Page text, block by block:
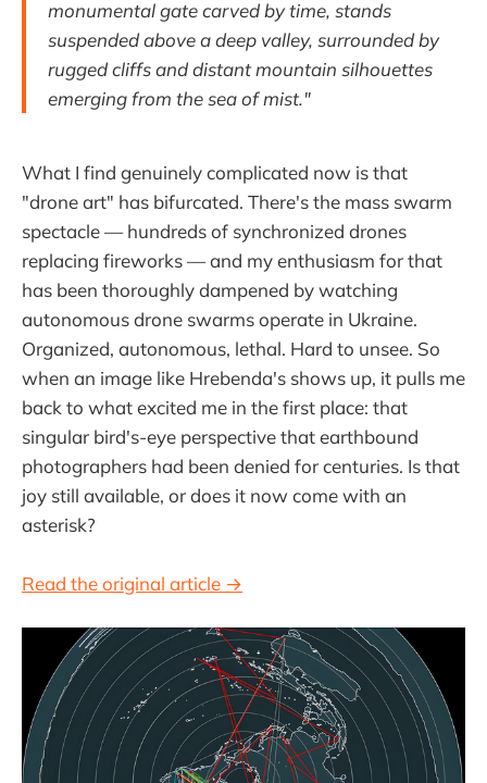
monumental gate carved by time, stands
suspended above a deep valley, surrounded by
rugged cliffs and distant mountain silhouettes
emerging from the sea of mist."
What I find genuinely complicated now is that
"drone art" has bifurcated. There's the mass swarm
spectacle — hundreds of synchronized drones
replacing fireworks — and my enthusiasm for that
has been thoroughly dampened by watching
autonomous drone swarms operate in Ukraine.
Organized, autonomous, lethal. Hard to unsee. So
when an image like Hrebenda's shows up, it pulls me
back to what excited me in the first place: that
singular bird's-eye perspective that earthbound
photographers had been denied for centuries. Is that
joy still available, or does it now come with an
asterisk?
Read the original article →